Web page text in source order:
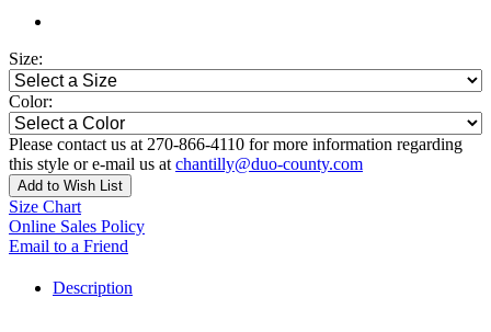
Size:
Color:
Please contact us at 270-866-4110 for more information regarding
this style or e-mail us at chantilly@duo-county.com
Add to Wish List
Size Chart
Online Sales Policy
Email to a Friend
Description